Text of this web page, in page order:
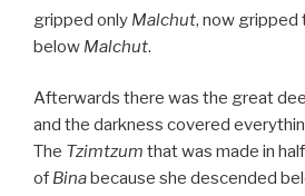
gripped only Malchut, now gripped
below Malchut.
Afterwards there was the great
and the darkness covered
The Tzimtzum that was made in
of Bina because she descended